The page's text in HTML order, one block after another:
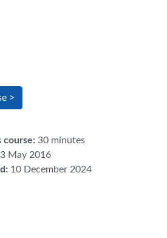
>
course: 30 minutes
May 2016
: 10 December 2024